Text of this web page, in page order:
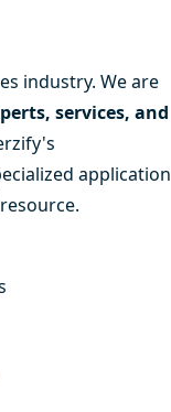
industry. We are
services, and
application